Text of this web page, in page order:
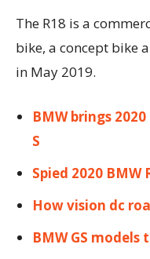
The R18 is a
bike, a concept bike
in May 2019.
BMW brings 2020
S
Spied 2020 BMW
How vision dc
BMW GS models